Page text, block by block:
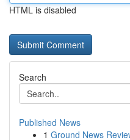
HTML is disabled
Search
Published News
1 Ground News